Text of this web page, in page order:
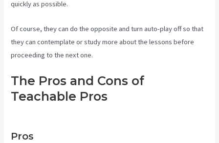
quickly as possible.
Of course, they can do the opposite and turn auto-play off so that
they can contemplate or study more about the lessons before
proceeding to the next one.
The Pros and Cons of
Teachable Pros
Pros